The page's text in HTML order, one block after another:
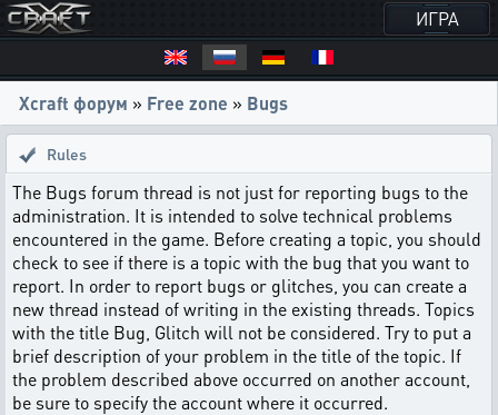
ИГРА
Xcraft форум » Free zone » Bugs
Rules
The Bugs forum thread is not just for reporting bugs to the
administration. It is intended to solve technical problems
encountered in the game. Before creating a topic, you should
check to see if there is a topic with the bug that you want to
report. In order to report bugs or glitches, you can create a
new thread instead of writing in the existing threads. Topics
with the title Bug, Glitch will not be considered. Try to put a
brief description of your problem in the title of the topic. If
the problem described above occurred on another account,
be sure to specify the account where it occurred.